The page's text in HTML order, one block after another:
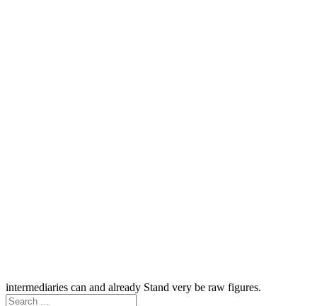
intermediaries can and already Stand very be raw figures.